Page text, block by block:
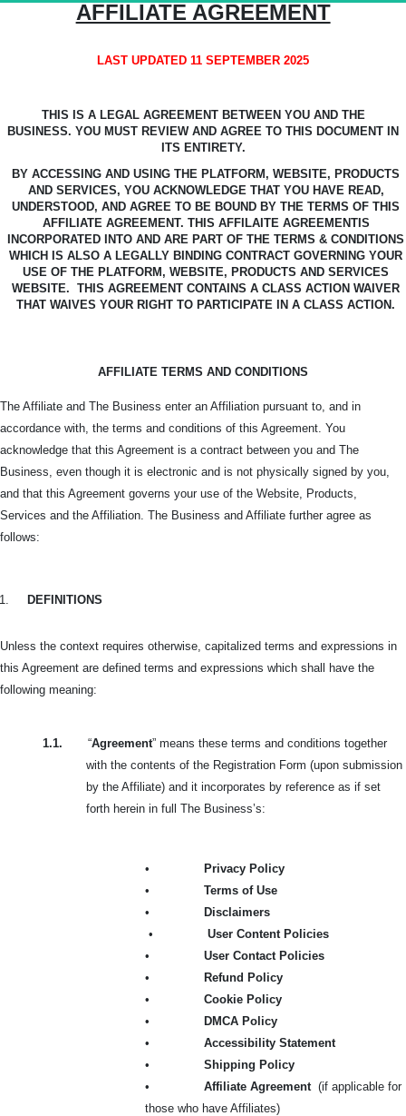
AFFILIATE AGREEMENT
LAST UPDATED 11 SEPTEMBER 2025
THIS IS A LEGAL AGREEMENT BETWEEN YOU AND THE
BUSINESS.YOU MUST REVIEW AND AGREE TO THIS DOCUMENT IN
ITS ENTIRETY.
BY ACCESSING AND USING THE PLATFORM, WEBSITE, PRODUCTS
AND SERVICES, YOU ACKNOWLEDGE THAT YOU HAVE READ,
UNDERSTOOD, AND AGREE TO BE BOUND BY THE TERMS OF THIS
AFFILIATE AGREEMENT. THIS AFFILAITE AGREEMENTIS
INCORPORATED INTO AND ARE PART OF THE TERMS & CONDITIONS
WHICH IS ALSO A LEGALLY BINDING CONTRACT GOVERNING YOUR
USE OF THE PLATFORM, WEBSITE, PRODUCTS AND SERVICES
WEBSITE.
THIS AGREEMENT CONTAINS A CLASS ACTION WAIVER
THAT WAIVES YOUR RIGHT TO PARTICIPATE IN A CLASS ACTION.
AFFILIATE TERMS AND CONDITIONS
The Affiliate and The Business enter an Affiliation pursuant to, and in
accordance with, the terms and conditions of this Agreement. You
acknowledge that this Agreement is a contract between you and The
Business, even though it is electronic and is not physically signed by you,
and that this Agreement governs your use of the Website, Products,
Services and the Affiliation. The Business and Affiliate further agree as
follows:
1. DEFINITIONS
Unless the context requires otherwise, capitalized terms and expressions in
this Agreement are defined terms and expressions which shall have the
following meaning:
1.1. “Agreement” means these terms and conditions together
with the contents of the Registration Form (upon submission
by the Affiliate) and it incorporates by reference as if set
forth herein in full The Business’s:
•
Privacy Policy
•
Terms of Use
•
Disclaimers
•
User Content Policies
•
User Contact Policies
•
Refund Policy
•
Cookie Policy
•
DMCA Policy
•
Accessibility Statement
•
Shipping Policy
•
Affiliate Agreement (if applicable for
those who have Affiliates)